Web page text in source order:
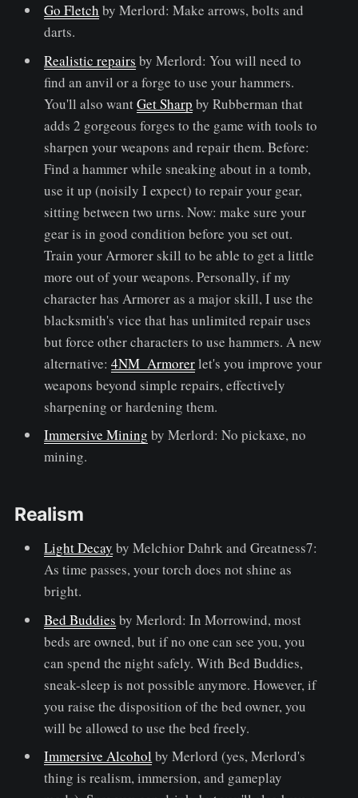
Go Fletch by Merlord: Make arrows, bolts and
darts.
Realistic repairs by Merlord: You will need to
find an anvil or a forge to use your hammers.
You'll also wantGet Sharp by Rubberman that
adds 2 gorgeous forges to the game with tools to
sharpen your weapons and repair them. Before:
Find a hammer while sneaking about in a tomb,
use it up (noisily I expect) to repair your gear,
sitting between two urns. Now: make sure your
gear is in good condition before you set out.
Train your Armorer skill to be able to get a little
more out of your weapons. Personally, if my
character has Armorer as a major skill, I use the
blacksmith's vice that has unlimited repair uses
but force other characters to use hammers. A new
alternative:4NM_Armorerlet's you improve your
weapons beyond simple repairs, effectively
sharpening or hardening them.
Immersive Mining by Merlord: No pickaxe, no
mining.
Realism
Light Decay by Melchior Dahrk and Greatness7:
As time passes, your torch does not shine as
bright.
Bed Buddies by Merlord: In Morrowind, most
beds are owned, but if no one can see you, you
can spend the night safely. With Bed Buddies,
sneak-sleep is not possible anymore. However, if
you raise the disposition of the bed owner, you
will be allowed to use the bed freely.
Immersive Alcohol by Merlord (yes, Merlord's
thing is realism, immersion, and gameplay